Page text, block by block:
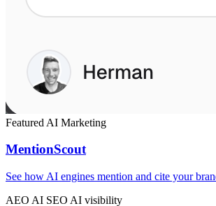
Featured AI Marketing
MentionScout
See how AI engines mention and cite your
AEO AI SEO AI visibility